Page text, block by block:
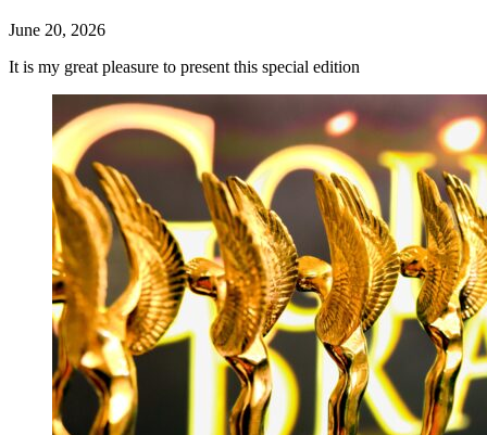
June 20, 2026
It is my great pleasure to present this special edition